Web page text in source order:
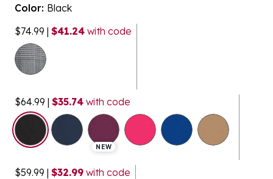
Color: Black
$74.99 | $41.24 with code
$64.99 | $35.74 with code
selected
NEW
$59.99 | $32.99 with code